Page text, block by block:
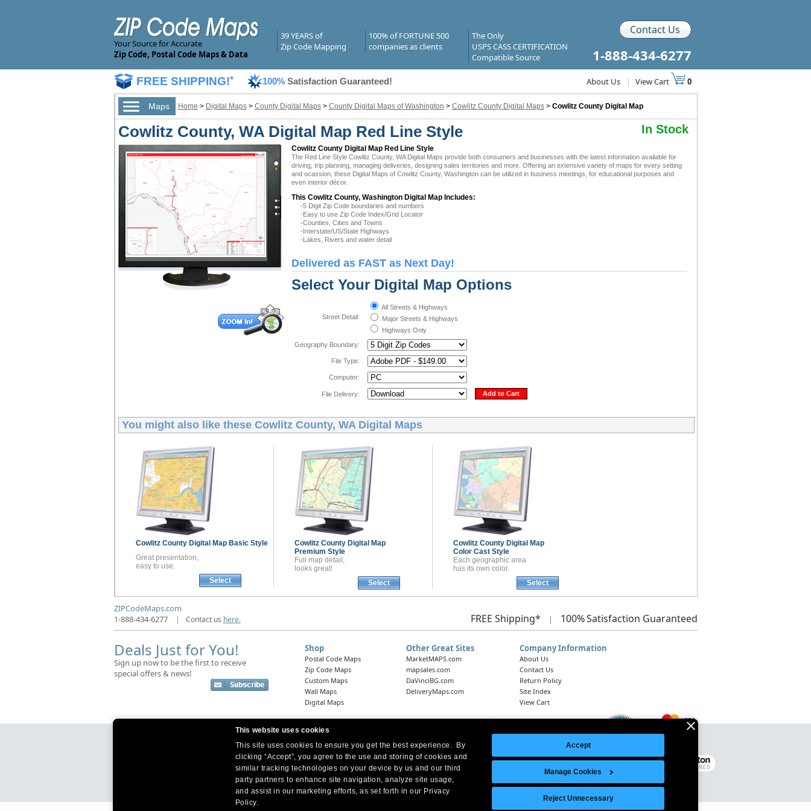
This website uses cookies
This site uses cookies to ensure you get the best experience. By
clicking “Accept”, you agree to the use and storing of cookies and
similar tracking technologies on your device by us and our third
party partners to enhance site navigation, analyze site usage,
and assist in our marketing efforts, as set forth in our Privacy
Policy.
Accept
Manage Cookies
Reject Unnecessary
Your Source for Accurate
Zip Code, Postal Code Maps & Data
39 YEARS of
Zip Code Mapping
100% of FORTUNE 500
companies as clients
The Only
USPS CASS CERTIFICATION
Compatible Source
Contact Us
1-888-434-6277
FREE SHIPPING!* 100% Satisfaction Guaranteed! About Us | View Cart 0
Maps Home > Digital Maps> County Digital Maps> County Digital Maps of Washington > Cowlitz County Digital Maps> Cowlitz County Digital Map
Cowlitz County, WA Digital Map Red Line Style In Stock
Cowlitz County Digital Map Red Line Style
The Red Line Style Cowlitz County, WA Digital Maps provide both consumers and businesses with the latest information available for
driving, trip planning, managing deliveries, designing sales territories and more. Offering an extensive variety of maps for every setting
and ocassion, these Digital Maps of Cowlitz County, Washington can be utilized in business meetings, for educational purposes and
even interior décor.
This Cowlitz County, Washington Digital Map Includes:
-5 Digit Zip Code boundaries and numbers
-Easy to use Zip Code Index/Grid Locator
-Counties, Cities and Towns
-Interstate/US/State Highways
-Lakes, Rivers and water detail
Delivered as FAST as Next Day!
Select Your Digital Map Options
Street Detail:
All Streets & Highways
Major Streets & Highways
Highways Only
Geography Boundary:
File Type:
Computer:
File Delivery: Add to Cart
You might also like these Cowlitz County, WA Digital Maps
Cowlitz County Digital Map Basic Style
Great presentation,
easy to use.
Select
Cowlitz County Digital Map
Premium Style
Full map detail,
looks great!
Select
Cowlitz County Digital Map
Color Cast Style
Each geographic area
has its own color.
Select
ZIPCodeMaps.com
1-888-434-6277
| Contact us here. FREE Shipping* | 100%Satisfaction Guaranteed
Deals Just for You!
Sign up now to be the first to receive
special offers & news!
Shop
Postal Code Maps
Zip Code Maps
Custom Maps
Wall Maps
Digital Maps
Other Great Sites
MarketMAPS.com
mapsales.com
DaVinciBG.com
DeliveryMaps.com
Company Information
About Us
Contact Us
Return Policy
Site Index
View Cart
Headquarters: 10 First Street Wellsboro, PA 16901
West Coast Office:18005 Skypark Circle, Suite 54 J, Irvine, CA 92614
Legal Notice | Site Index
© 2026 Intelligent Direct, Inc.